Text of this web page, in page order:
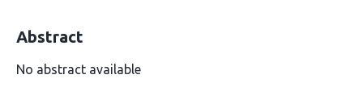
Abstract
No abstract available